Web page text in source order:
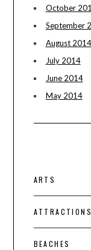
October
September
August 2014
July 2014
June 2014
May 2014
ARTS
ATTRACTIONS
BEACHES